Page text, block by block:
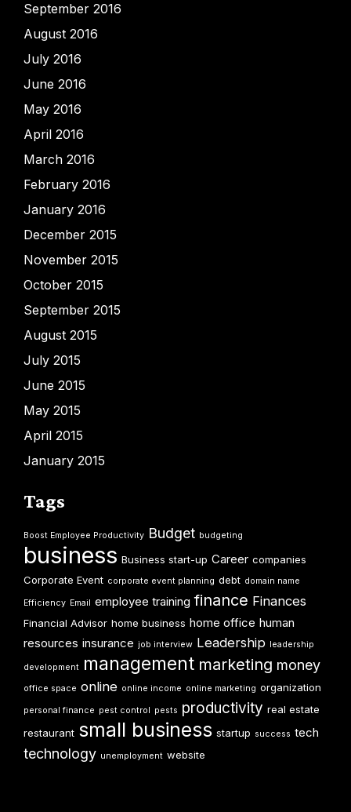
September 2016
August 2016
July 2016
June 2016
May 2016
April 2016
March 2016
February 2016
January 2016
December 2015
November 2015
October 2015
September 2015
August 2015
July 2015
June 2015
May 2015
April 2015
January 2015
Tags
Boost Employee Productivity Budget budgeting
business Business start-up Career companies
Corporate Event corporate event planning debt domain name
Efficiency Email employee training finance Finances
Financial Advisor home business home office human
resources insurance job interview Leadership leadership
development management marketing money
office space online online income online marketing organization
personal finance pest control pests productivity real estate
restaurant small business startup success tech
technology unemployment website